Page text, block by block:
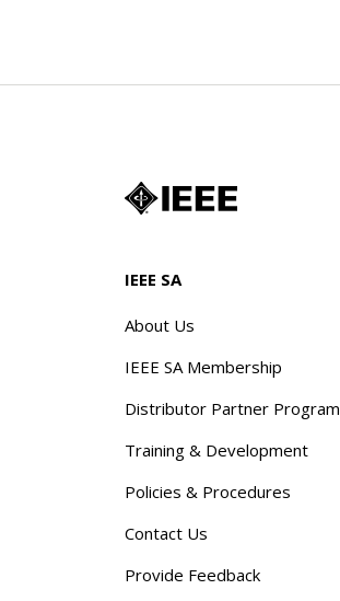
IEEE SA
About Us
IEEE SA Membership
Distributor Partner Program
Training & Development
Policies & Procedures
Contact Us
Provide Feedback